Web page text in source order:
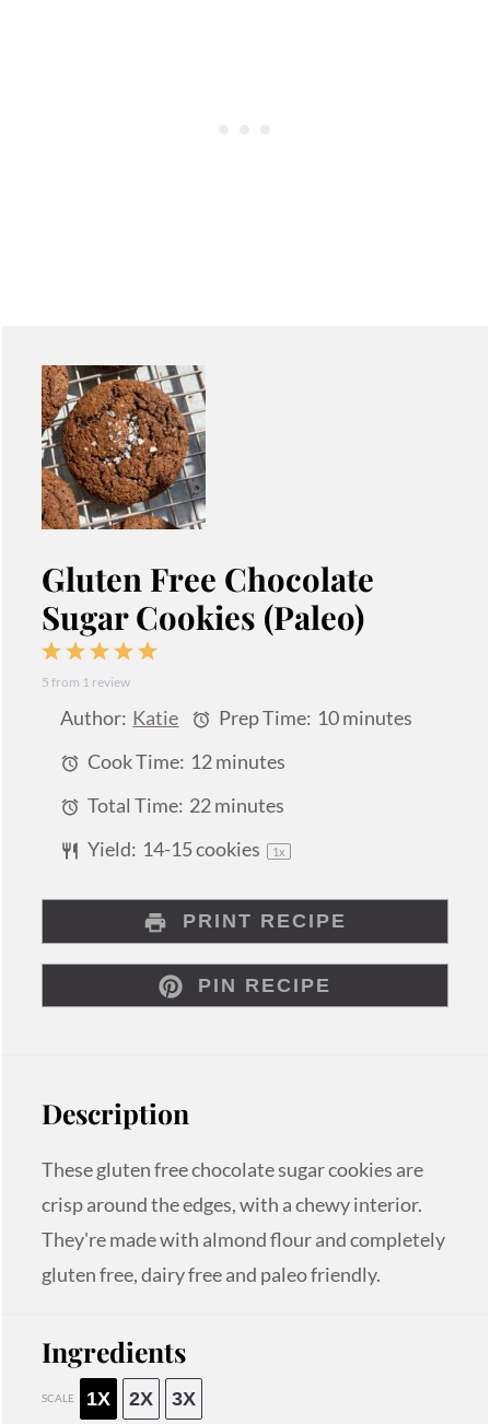
Gluten Free Chocolate
Sugar Cookies (Paleo)
5
4
3
Stars
2
Stars
1
Star
5 from 1 review
Author: Katie Prep Time: 10 minutes
Cook Time: 12 minutes
Total Time: 22 minutes
Yield: 14-15cookies 1x
PRINT RECIPE
PIN RECIPE
Description
These gluten free chocolate sugar cookies are
crisp around the edges, with a chewy interior.
They're made with almond flour and completely
gluten free, dairy free and paleo friendly.
Ingredients
SCALE 1X 2X 3X